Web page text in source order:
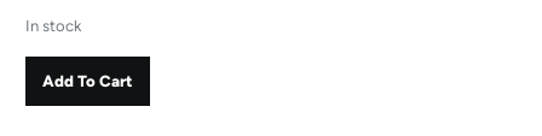
In stock
Add To Cart